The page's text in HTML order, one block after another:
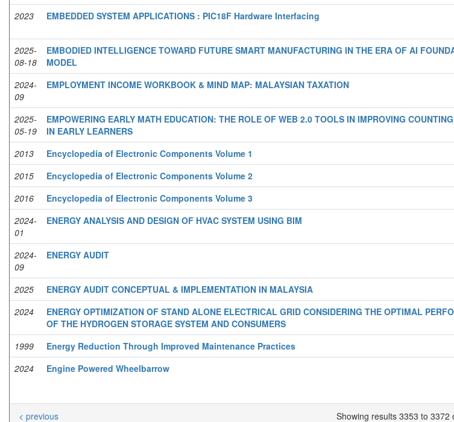
2023
EMBEDDED SYSTEM APPLICATIONS : PIC18F Hardware Interfacing
2025-
08-18
EMBODIED INTELLIGENCE TOWARD FUTURE SMART MANUFACTURING IN THE ERA OF AI
MODEL
2024-
09
EMPLOYMENT INCOME WORKBOOK & MIND MAP: MALAYSIAN TAXATION
2025-
05-19
EMPOWERING EARLY MATH EDUCATION: THE ROLE OF WEB 2.0 TOOLS IN IMPROVING
IN EARLY LEARNERS
2013
Encyclopedia of Electronic Components Volume 1
2015
Encyclopedia of Electronic Components Volume 2
2016
Encyclopedia of Electronic Components Volume 3
2024-
01
ENERGY ANALYSIS AND DESIGN OF HVAC SYSTEM USING BIM
2024-
09
ENERGY AUDIT
2025 ENERGY AUDIT CONCEPTUAL & IMPLEMENTATION IN MALAYSIA
2024
ENERGY OPTIMIZATION OF STAND ALONE ELECTRICAL GRID CONSIDERING THE OPTIMAL
OF THE HYDROGEN STORAGE SYSTEM AND CONSUMERS
1999 Energy Reduction Through Improved Maintenance Practices
2024
Engine Powered Wheelbarrow
Showing results 3353 to 3372
< previous